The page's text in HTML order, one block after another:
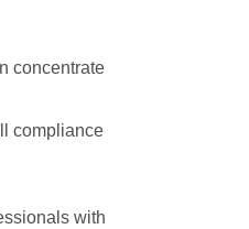
concentrate
compliance
with